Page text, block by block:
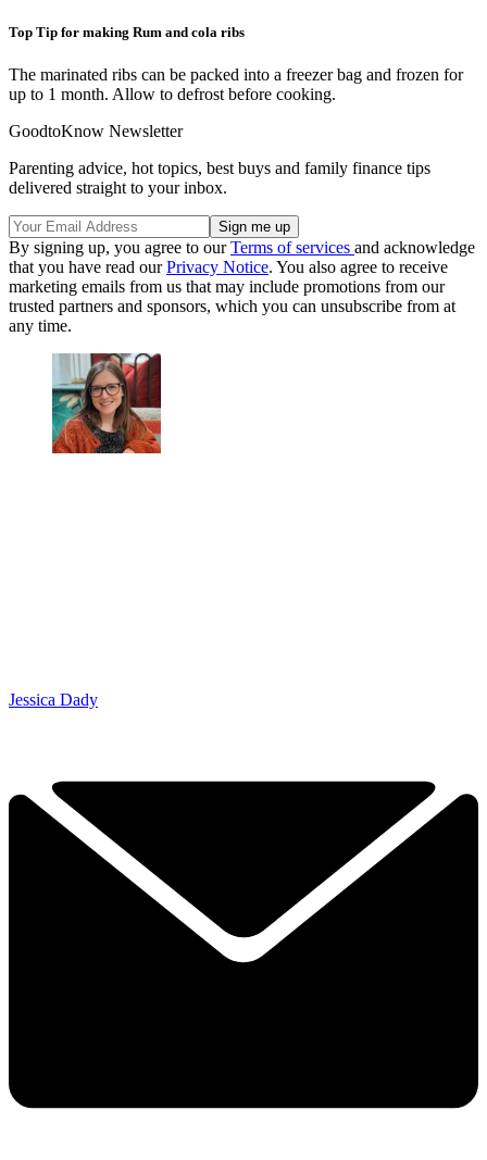
Top Tip for making Rum and cola ribs
The marinated ribs can be packed into a freezer bag and frozen for
up to 1 month. Allow to defrost before cooking.
GoodtoKnow Newsletter
Parenting advice, hot topics, best buys and family finance tips
delivered straight to your inbox.
By signing up, you agree to ourTerms of services and acknowledge
that you have read ourPrivacy Notice. You also agree to receive
marketing emails from us that may include promotions from our
trusted partners and sponsors, which you can unsubscribe from at
any time.
Jessica Dady